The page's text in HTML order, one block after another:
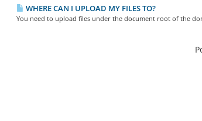
WHERE CAN I UPLOAD MY FILES TO?
You need to upload files under the document root of the